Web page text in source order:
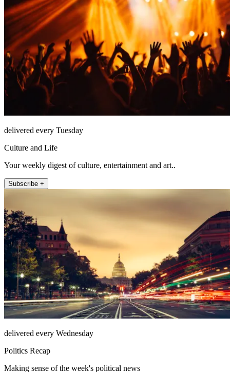
delivered every Tuesday
Culture and Life
Your weekly digest of culture, entertainment and art..
Subscribe +
delivered every Wednesday
Politics Recap
Making sense of the week's political news